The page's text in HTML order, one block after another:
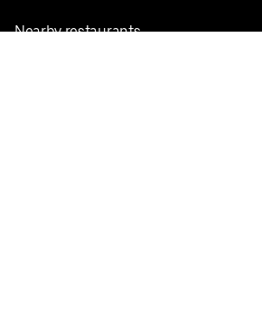
Nearby restaurants